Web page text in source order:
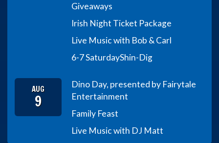
Giveaways
Irish Night Ticket Package
Live Music with Bob & Carl
6-7 SaturdayShin-Dig
AUG
9
Dino Day, presented by Fairytale
Entertainment
Family Feast
Live Music with DJ Matt